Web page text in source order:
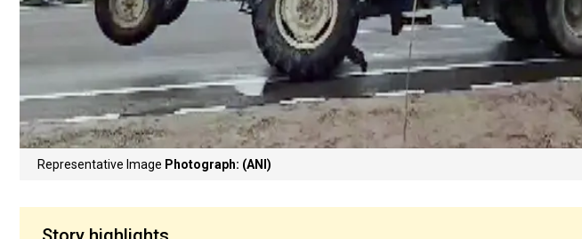
Representative Image Photograph: (ANI)